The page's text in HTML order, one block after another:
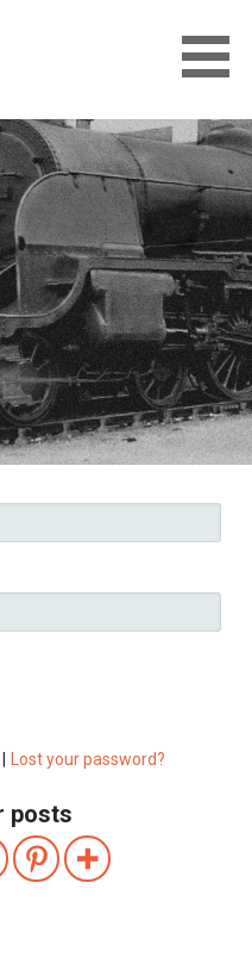
SOCIETY
Lost your password?
posts